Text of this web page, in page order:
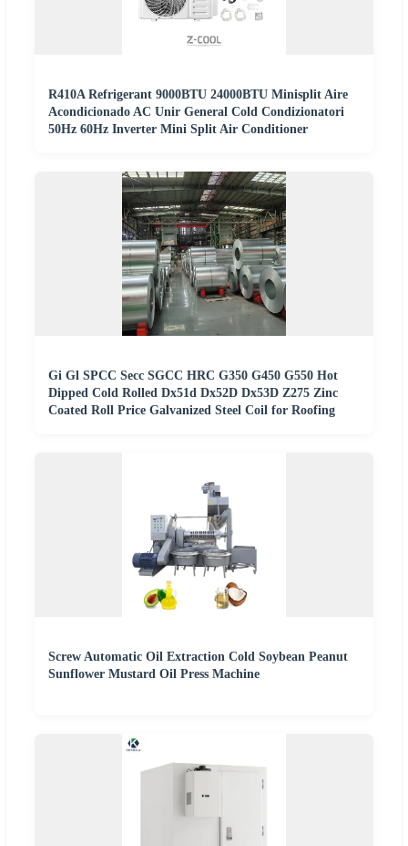
R410A Refrigerant 9000BTU 24000BTU Minisplit Aire
Acondicionado AC Unir General Cold Condizionatori
50Hz 60Hz Inverter Mini Split Air Conditioner
Gi Gl SPCC Secc SGCC HRC G350 G450 G550 Hot
Dipped Cold Rolled Dx51d Dx52D Dx53D Z275 Zinc
Coated Roll Price Galvanized Steel Coil for Roofing
Screw Automatic Oil Extraction Cold Soybean Peanut
Sunflower Mustard Oil Press Machine